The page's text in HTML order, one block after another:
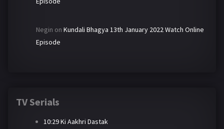
Negin on Kundali Bhagya 13th January 2022 Watch Online
Episode
TV Serials
10:29 Ki Aakhri Dastak